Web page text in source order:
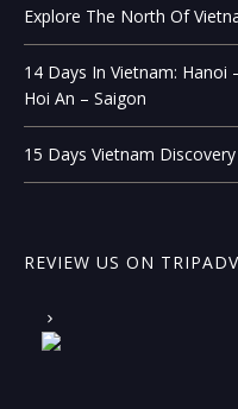
Explore The North Of
14 Days In Vietnam: Hanoi
Hoi An – Saigon
15 Days Vietnam
REVIEW US ON